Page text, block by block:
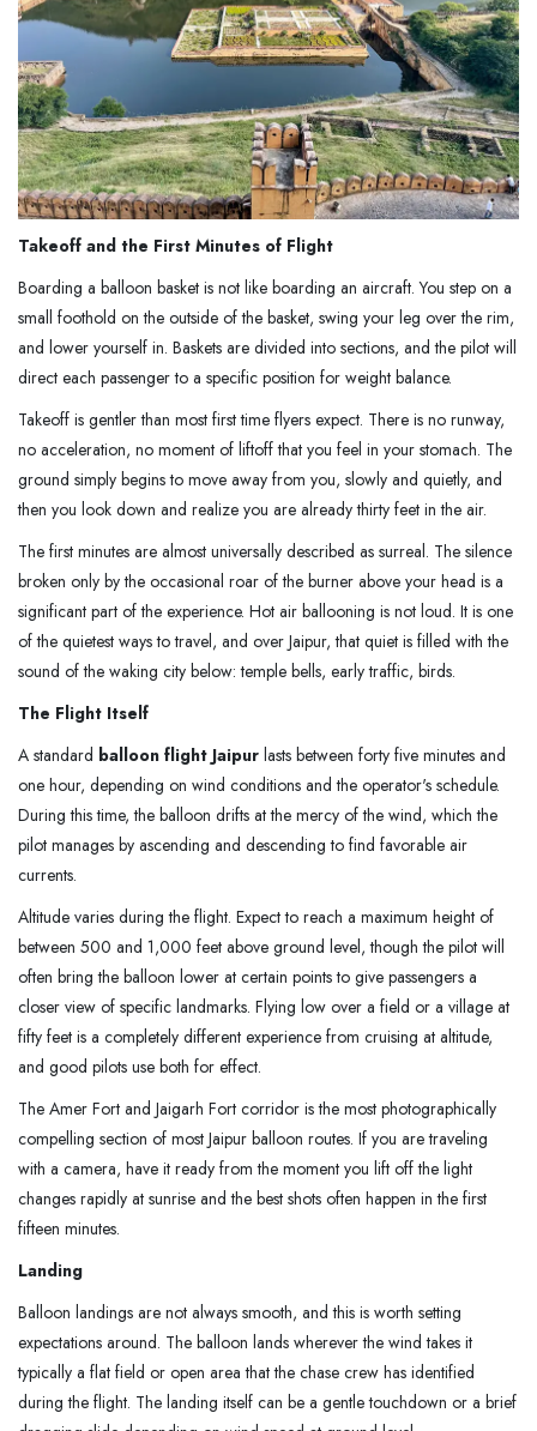
Takeoff and the First Minutes of Flight
Boarding a balloon basket is not like boarding an aircraft. You step on a
small foothold on the outside of the basket, swing your leg over the rim,
and lower yourself in. Baskets are divided into sections, and the pilot will
direct each passenger to a specific position for weight balance.
Takeoff is gentler than most first time flyers expect. There is no runway,
no acceleration, no moment of liftoff that you feel in your stomach. The
ground simply begins to move away from you, slowly and quietly, and
then you look down and realize you are already thirty feet in the air.
The first minutes are almost universally described as surreal. The silence
broken only by the occasional roar of the burner above your head is a
significant part of the experience. Hot air ballooning is not loud. It is one
of the quietest ways to travel, and over Jaipur, that quiet is filled with the
sound of the waking city below: temple bells, early traffic, birds.
The Flight Itself
A standard balloon flight Jaipur lasts between forty five minutes and
one hour, depending on wind conditions and the operator's schedule.
During this time, the balloon drifts at the mercy of the wind, which the
pilot manages by ascending and descending to find favorable air
currents.
Altitude varies during the flight. Expect to reach a maximum height of
between 500 and 1,000 feet above ground level, though the pilot will
often bring the balloon lower at certain points to give passengers a
closer view of specific landmarks. Flying low over a field or a village at
fifty feet is a completely different experience from cruising at altitude,
and good pilots use both for effect.
The Amer Fort and Jaigarh Fort corridor is the most photographically
compelling section of most Jaipur balloon routes. If you are traveling
with a camera, have it ready from the moment you lift off the light
changes rapidly at sunrise and the best shots often happen in the first
fifteen minutes.
Landing
Balloon landings are not always smooth, and this is worth setting
expectations around. The balloon lands wherever the wind takes it
typically a flat field or open area that the chase crew has identified
during the flight. The landing itself can be a gentle touchdown or a brief